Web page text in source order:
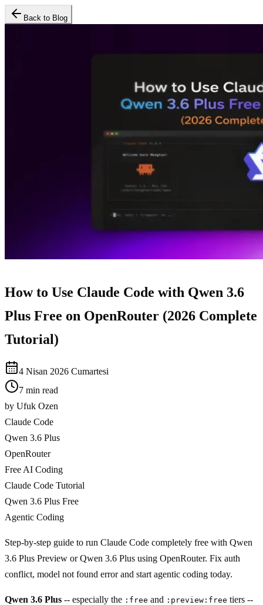
Back to Blog
How to Use Claude Code with Qwen 3.6
Plus Free on OpenRouter (2026 Complete
Tutorial)
4 Nisan 2026 Cumartesi
7 min read
by Ufuk Ozen
Claude Code
Qwen 3.6 Plus
OpenRouter
Free AI Coding
Claude Code Tutorial
Qwen 3.6 Plus Free
Agentic Coding
Step-by-step guide to run Claude Code completely free with Qwen
3.6 Plus Preview or Qwen 3.6 Plus using OpenRouter. Fix auth
conflict, model not found error and start agentic coding today.
Qwen 3.6 Plus -- especially the :free and :preview:free tiers --